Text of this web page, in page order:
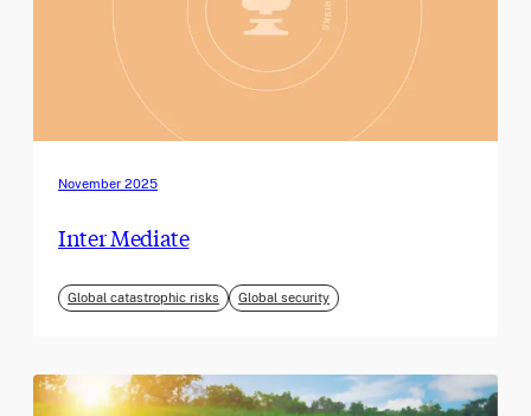
November 2025
Inter Mediate
Global catastrophic risks Global security